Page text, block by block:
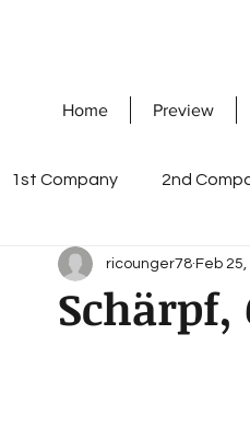
Home Preview
1st Company 2nd
7th Company 8th
Schärpf,
ricounger78 Feb 25,